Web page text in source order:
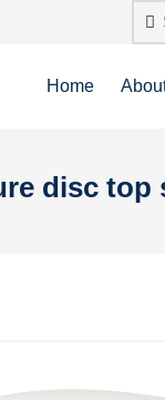
Home
disc